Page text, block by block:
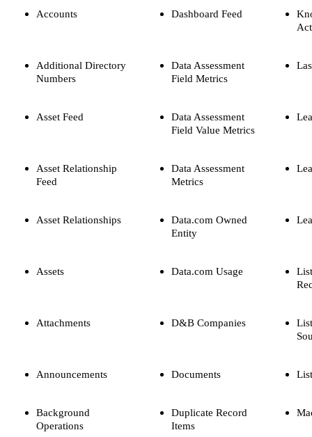
Accounts Dashboard Feed
Additional Directory
Numbers
Data Assessment
Field Metrics
Asset Feed
Data Assessment
Field Value Metrics
Asset Relationship
Feed
Data Assessment
Metrics
Asset Relationships
Data.com Owned
Entity
Assets Data.com Usage
Attachments D&B Companies
Announcements Documents
Background
Operations
Duplicate Record
Items